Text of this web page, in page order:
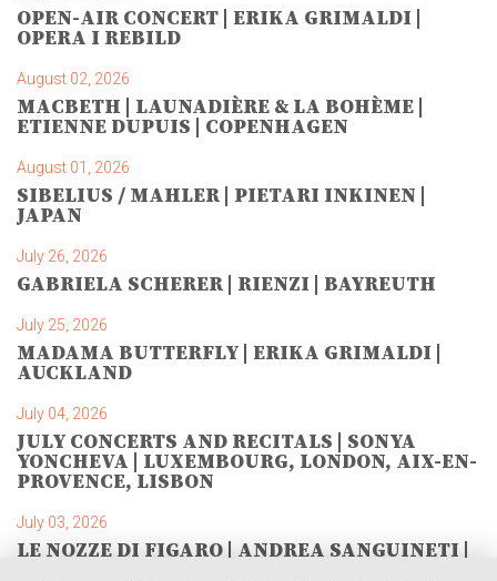
OPEN-AIR CONCERT | ERIKA GRIMALDI |
OPERA I REBILD
August 02, 2026
MACBETH | LAUNADIÈRE & LA BOHÈME |
ETIENNE DUPUIS | COPENHAGEN
August 01, 2026
SIBELIUS / MAHLER | PIETARI INKINEN |
JAPAN
July 26, 2026
GABRIELA SCHERER | RIENZI | BAYREUTH
July 25, 2026
MADAMA BUTTERFLY | ERIKA GRIMALDI |
AUCKLAND
July 04, 2026
JULY CONCERTS AND RECITALS | SONYA
YONCHEVA | LUXEMBOURG, LONDON, AIX-EN-
PROVENCE, LISBON
July 03, 2026
LE NOZZE DI FIGARO | ANDREA SANGUINETI |